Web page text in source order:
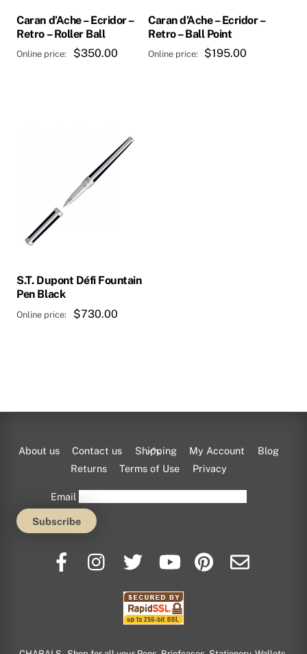
Caran d’Ache – Ecridor –
Retro – Roller Ball
$350.00
Caran d’Ache – Ecridor –
Retro – Ball Point
$195.00
S.T. Dupont Défi Fountain
Pen Black
$730.00
Back
To
About us Contact us Shipping My Account
Blog
Returns
Terms of Use Privacy
Email